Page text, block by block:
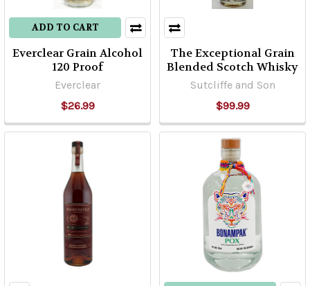
ADD TO CART
Everclear Grain Alcohol
120 Proof
Everclear
$26.99
The Exceptional Grain
Blended Scotch Whisky
Sutcliffe and Son
$99.99